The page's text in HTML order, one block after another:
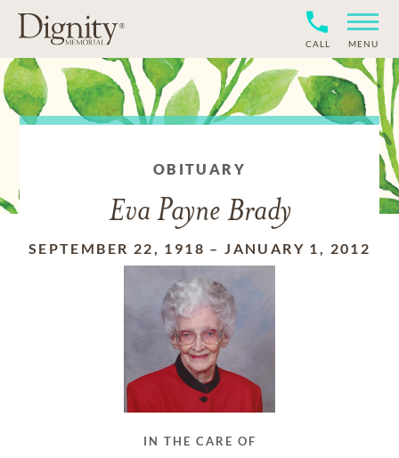
CALL MENU
OBITUARY
Eva Payne Brady
SEPTEMBER 22, 1918 –JANUARY 1, 2012
IN THE CARE OF